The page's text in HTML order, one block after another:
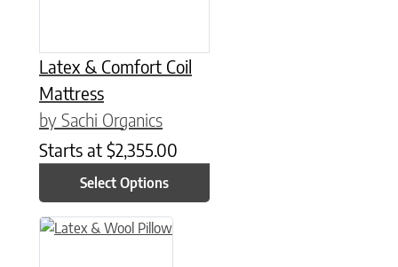
Latex & Comfort Coil
Mattress
by Sachi Organics
Starts at $2,355.00
Select Options
This product has multiple variants. The options may be